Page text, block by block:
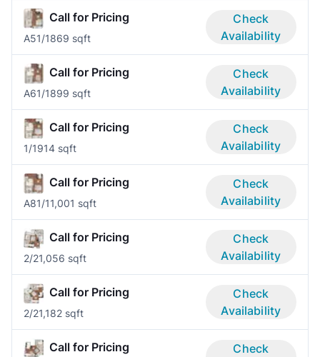
Call for Pricing
A51/1869 sqft
Check
Availability
Call for Pricing
A61/1899 sqft
Check
Availability
Call for Pricing
1/1914 sqft
Check
Availability
Call for Pricing
A81/11,001 sqft
Check
Availability
Call for Pricing
2/21,056 sqft
Check
Availability
Call for Pricing
2/21,182 sqft
Check
Availability
Call for Pricing
Check